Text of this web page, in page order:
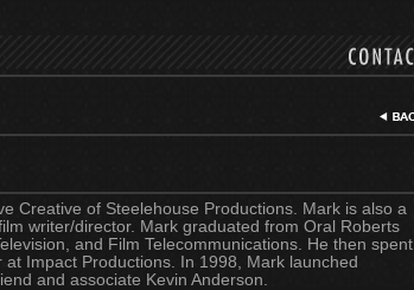
Creative of Steelehouse Productions. Mark is also a
writer/director. Mark graduated from Oral Roberts
and Film Telecommunications. He then spent
Impact Productions. In 1998, Mark launched
and associate Kevin Anderson.